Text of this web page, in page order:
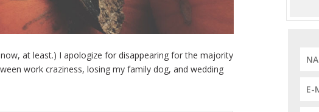
at least.) I apologize for disappearing for the majority
work craziness, losing my family dog, and wedding